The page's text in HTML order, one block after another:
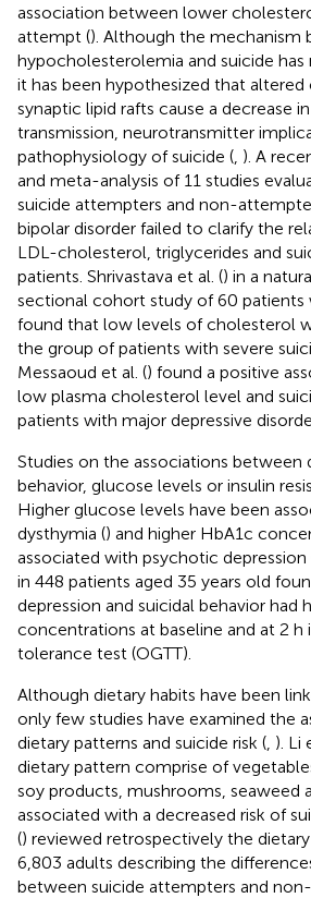
association between lower
attempt (). Although the mechanism
hypocholesterolemia and suicide has
it has been hypothesized that
synaptic lipid rafts cause a decrease
transmission, neurotransmitter
pathophysiology of suicide ( ). A
and meta-analysis of 11 studies
suicide attempters and non-
bipolar disorder failed to clarify the
LDL-cholesterol, triglycerides and
patients. Shrivastava et al. () in a
sectional cohort study of 60 patients
found that low levels of cholesterol
the group of patients with severe
Messaoud et al. () found a positive
low plasma cholesterol level and
patients with major depressive
Studies on the associations between
behavior, glucose levels or insulin
Higher glucose levels have been
dysthymia () and higher HbA1c
associated with psychotic depression
in 448 patients aged 35 years old
depression and suicidal behavior had
concentrations at baseline and at 2 h
tolerance test (OGTT).
Although dietary habits have been
only few studies have examined the
dietary patterns and suicide risk ( ). Li
dietary pattern comprise of
soy products, mushrooms, seaweed
associated with a decreased risk of
() reviewed retrospectively the
6,803 adults describing the
between suicide attempters and